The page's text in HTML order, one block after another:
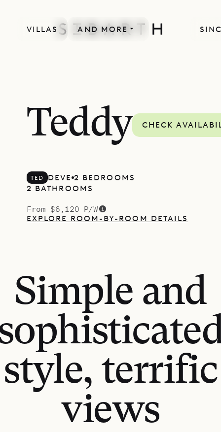
VILLAS AND MORE
Teddy CHECK
TED DEVE 2 BEDROOMS
2 BATHROOMS
From $6,120 P/W
EXPLORE ROOM-BY-ROOM DETAILS
Simple and
style, terrific
views